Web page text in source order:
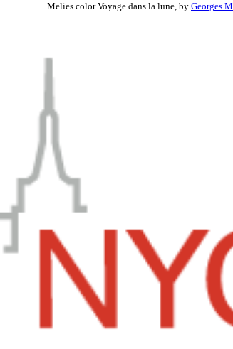
Melies color Voyage dans la lune, by Georges